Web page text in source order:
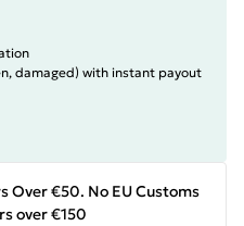
damaged) with instant payout
Over €50. No EU Customs
over €150